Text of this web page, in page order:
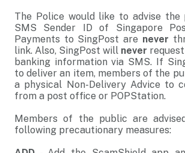
The Police would like to advise
SMS Sender ID of Singapore
Payments to SingPost are never
link. Also, SingPost will never
banking information via SMS. If
to deliver an item, members of the
a physical Non-Delivery Advice to
from a post office or POPStation.
Members of the public are
following precautionary measures: